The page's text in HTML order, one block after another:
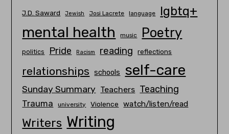
J.D. Saward Jewish Josi Lacrete language lgbtq+
mental health music Poetry
politics Pride Racism reading reflections
relationships schools self-care
Sunday Summary Teachers Teaching
Trauma university Violence watch/listen/read
Writers Writing